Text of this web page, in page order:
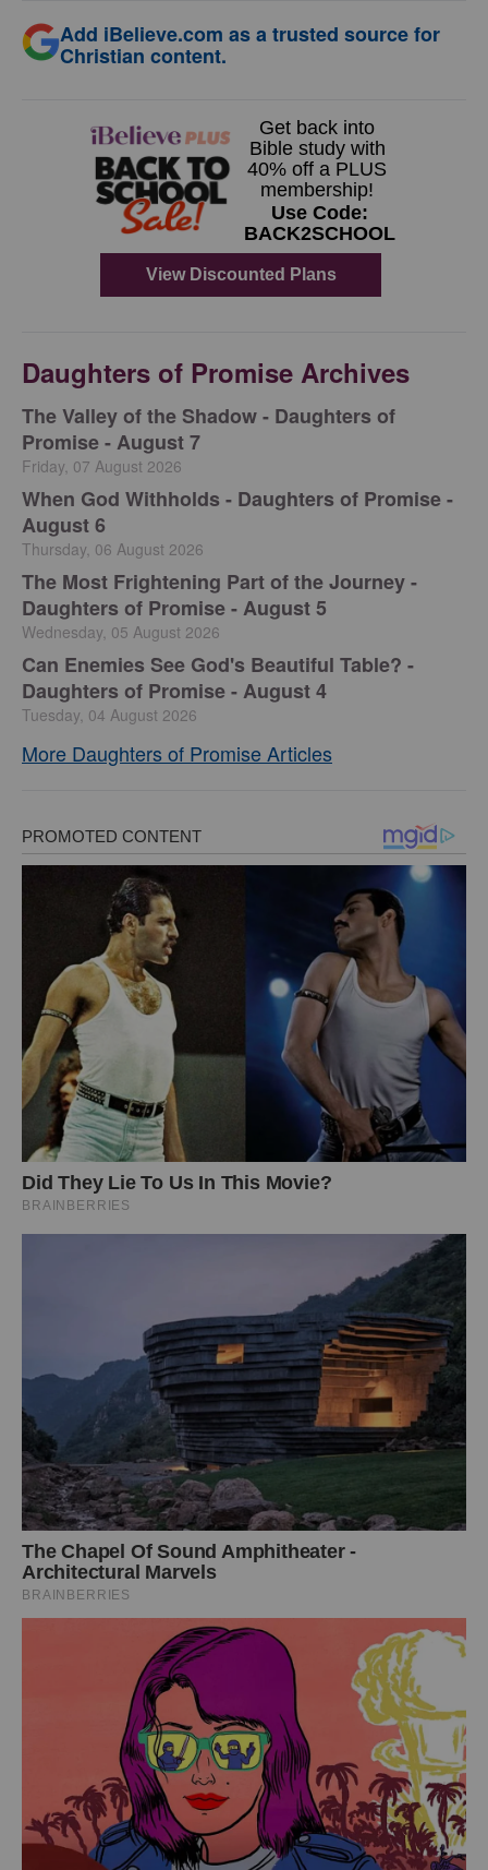
Add iBelieve.com as a trusted source for
Christian content.
Daughters of Promise Archives
The Valley of the Shadow - Daughters of
Promise - August 7
Friday, 07 August 2026
When God Withholds - Daughters of Promise -
August 6
Thursday, 06 August 2026
The Most Frightening Part of the Journey -
Daughters of Promise - August 5
Wednesday, 05 August 2026
Can Enemies See God's Beautiful Table? -
Daughters of Promise - August 4
Tuesday, 04 August 2026
More Daughters of Promise Articles